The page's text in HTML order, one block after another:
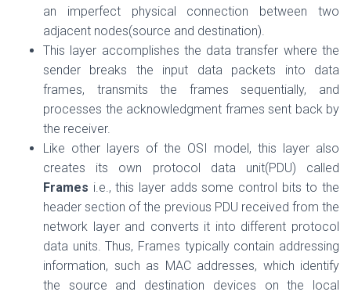
an imperfect physical connection between two
adjacent nodes(source and destination).
This layer accomplishes the data transfer where the
sender breaks the input data packets into data
frames, transmits the frames sequentially, and
processes the acknowledgment frames sent back by
the receiver.
Like other layers of the OSI model, this layer also
creates its own protocol data unit(PDU) called
Frames i.e., this layer adds some control bits to the
header section of the previous PDU received from the
network layer and converts it into different protocol
data units.Thus, Frames typically contain addressing
information, such as MAC addresses, which identify
the source and destination devices on the local